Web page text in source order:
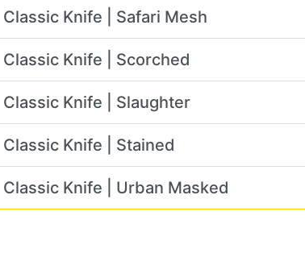
Classic Knife | Safari Mesh
Classic Knife | Scorched
Classic Knife | Slaughter
Classic Knife | Stained
Classic Knife | Urban Masked